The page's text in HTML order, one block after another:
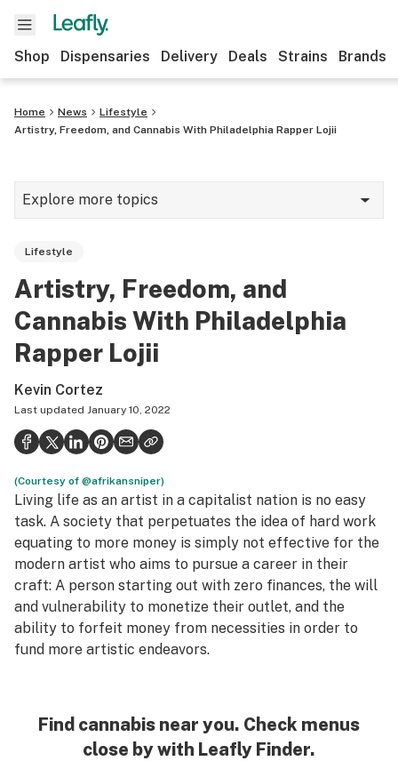
Shop Dispensaries Delivery Deals Strains Brands
Home News
Lifestyle
Artistry, Freedom, and Cannabis With Philadelphia Rapper Lojii
Explore more topics
Strains & products
Politics
Health
Lifestyle
Science & tech
Industry
Reports
Canada
Lifestyle
Artistry, Freedom, and
Cannabis With Philadelphia
Rapper Lojii
Kevin Cortez
Last updated January 10, 2022
(Courtesy of @afrikansniper)
Living life as an artist in a capitalist nation is no easy
task. A society that perpetuates the idea of hard work
equating to more money is simply not effective for the
modern artist who aims to pursue a career in their
craft: A person starting out with zero finances, the will
and vulnerability to monetize their outlet, and the
ability to forfeit money from necessities in order to
fund more artistic endeavors.
Find cannabis near you. Check menus
close by with Leafly Finder.